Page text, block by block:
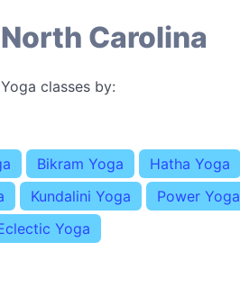
Carolina
classes by:
Bikram Yoga Hatha Yoga
Kundalini Yoga Power Yoga
Yoga